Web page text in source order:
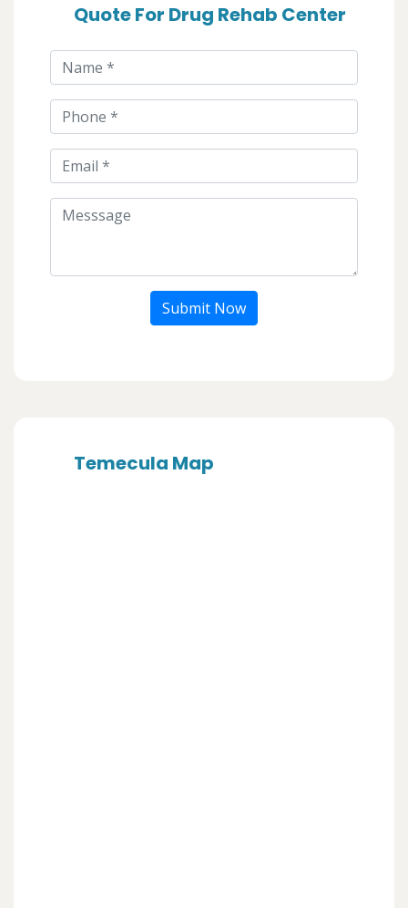
Quote For Drug Rehab Center
Submit Now
Temecula Map